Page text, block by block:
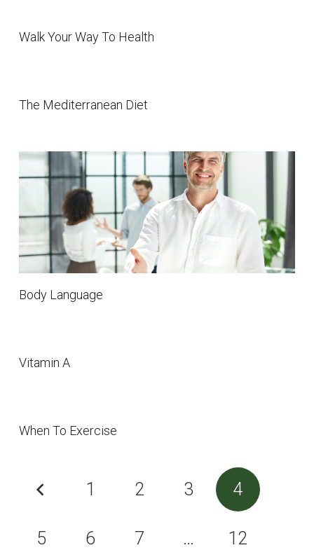
Walk Your Way To Health
The Mediterranean Diet
Body Language
Vitamin A
When To Exercise
1 2 3 4
5 6 7 … 12